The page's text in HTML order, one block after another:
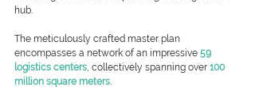
hub.
The meticulously crafted master plan
encompasses a network of an impressive 59
logistics centers, collectively spanning over 100
million square meters.